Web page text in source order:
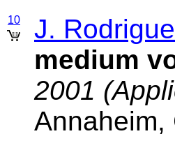
10 J.
medium
2001